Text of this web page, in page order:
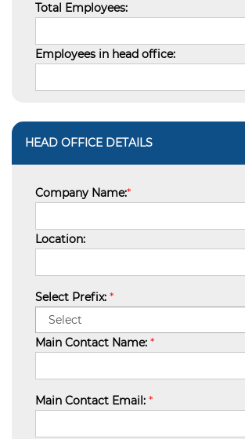
Total Employees:
Employees in head office:
HEAD OFFICE DETAILS
Company Name:*
Location:
Select Prefix: *
Main Contact Name: *
Main Contact Email: *